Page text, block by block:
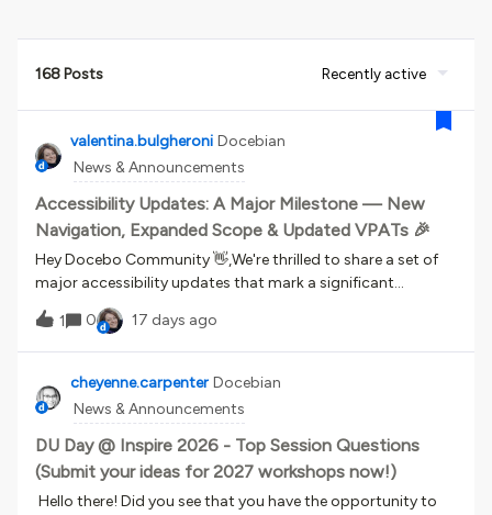
168 Posts Recently active
valentina.bulgheroni Docebian
News & Announcements
Accessibility Updates: A Major Milestone — New
Navigation, Expanded Scope & Updated VPATs 🎉
Hey Docebo Community 👋,We're thrilled to share a set of
major accessibility updates that mark a significant
milestone in our ongoing commitment to making the
Docebo platform more inclusive for everyone. A New
Accessible Navigation SystemWith the April 2026 release,
we launched a new accessible navigation system — one of
the most impactful accessibility milestones we've reached
so far. It improves the experience for users who rely on
assistive technologies, while also benefiting everyone
across the platform.Starting today, July 22, 2026, the new
1 0 17 days ago
cheyenne.carpenter Docebian
News & Announcements
DU Day @ Inspire 2026 - Top Session Questions
(Submit your ideas for 2027 workshops now!)
Hello there! Did you see that you have the opportunity to